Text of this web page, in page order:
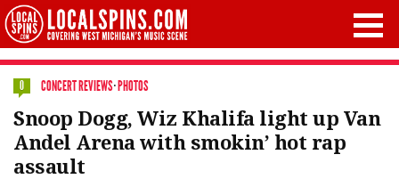
0 CONCERT REVIEWS·PHOTOS
Snoop Dogg, Wiz Khalifa light up Van
Andel Arena with smokin’ hot rap
assault